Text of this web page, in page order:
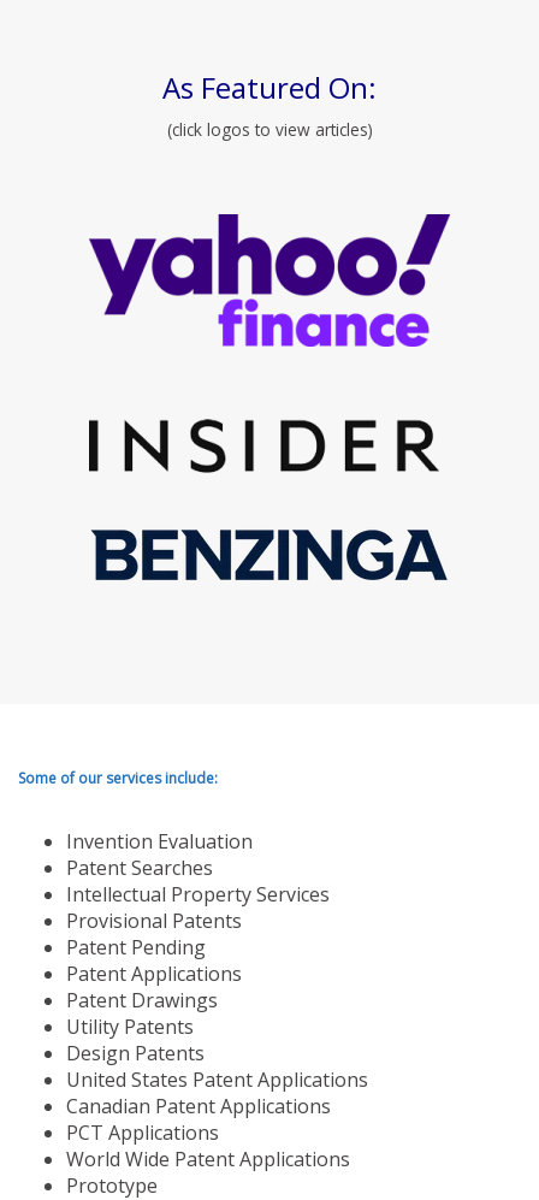
As Featured On:
(click logos to view articles)
Some of our services include:
Invention Evaluation
Patent Searches
Intellectual Property Services
Provisional Patents
Patent Pending
Patent Applications
Patent Drawings
Utility Patents
Design Patents
United States Patent Applications
Canadian Patent Applications
PCT Applications
World Wide Patent Applications
Prototype